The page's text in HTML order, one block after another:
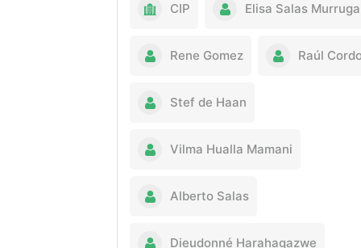
CIP Elisa Salas
Rene Gomez Raúl
Stef de Haan
Vilma Hualla Mamani
Alberto Salas
Dieudonné Harahagazwe